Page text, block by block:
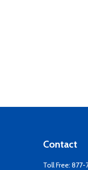
Contact
Toll Free: 877-